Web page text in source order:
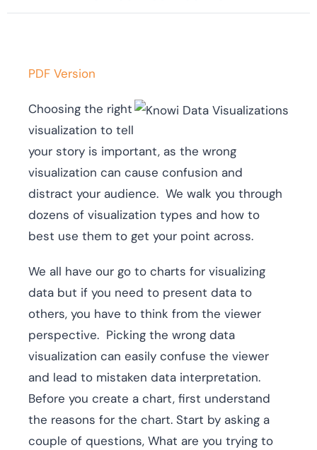
PDF Version
Choosing the right
visualization to tell
your story is important, as the wrong
visualization can cause confusion and
distract your audience. We walk you through
dozens of visualization types and how to
best use them to get your point across.
We all have our go to charts for visualizing
data but if you need to present data to
others, you have to think from the viewer
perspective. Picking the wrong data
visualization can easily confuse the viewer
and lead to mistaken data interpretation.
Before you create a chart, first understand
the reasons for the chart. Start by asking a
couple of questions, What are you trying to